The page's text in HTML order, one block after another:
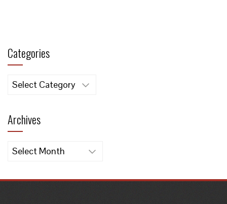
Categories
Categories
Archives
Archives